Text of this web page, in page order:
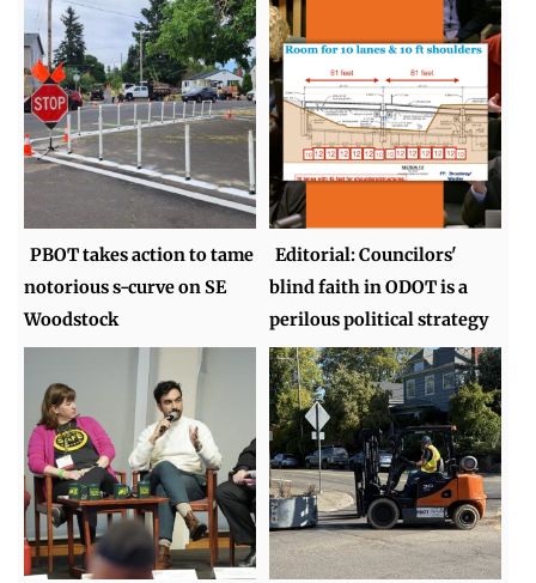
PBOT takes action to tame
notorious s-curve on SE
Woodstock
Editorial: Councilors'
blind faith in ODOT is a
perilous political strategy